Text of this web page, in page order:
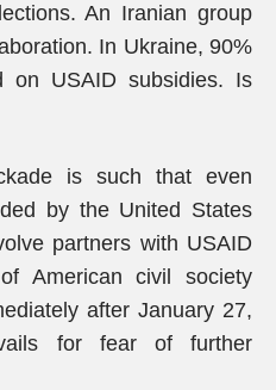
An Iranian group
In Ukraine, 90%
on USAID subsidies. Is
is such that even
by the United States
partners with USAID
American civil society
after January 27,
for fear of further